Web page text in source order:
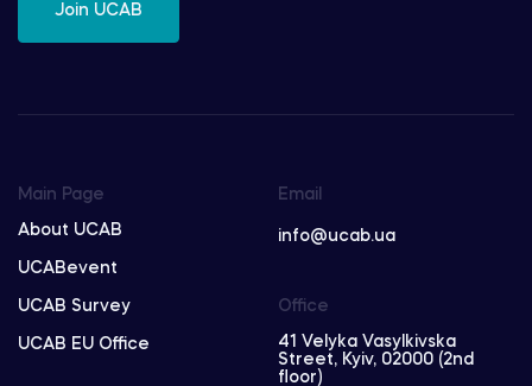
Join UCAB
Main Page
About UCAB
UCABevent
UCAB Survey
UCAB EU Office
Email
info@ucab.ua
Office
41 Velyka Vasylkivska
Street, Kyiv, 02000 (2nd
floor)